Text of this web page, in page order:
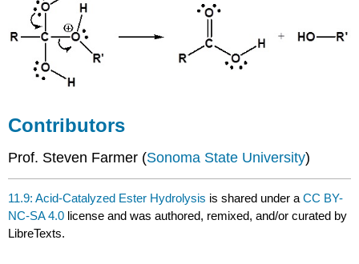
Contributors
Prof. Steven Farmer (Sonoma State University)
11.9: Acid-Catalyzed Ester Hydrolysis is shared under aCC BY-
NC-SA 4.0 license and was authored, remixed, and/or curated by
LibreTexts.